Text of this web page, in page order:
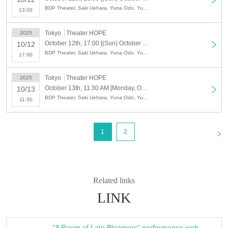
those under 18 years old only (age on the day of the performance).
check your ID at the reception on the day.
<STORY>
A room in a shared house.
This shared house was inhabited by a group of eccentric residents who
had dreams of becoming big shots in the future.
Kanade, a manga artist, Matsuri, an actor, and Renka, a YouTuber. Sato,
a new resident, is thrown into chaos by the eccentric residents and gets
caught up in a chaotic mess.
A situational comedy depicting the dreams, talents, setbacks, and
friendships of the residents who struggle between their ideals and reality.
More information about the performance here
13:00
2025
10/12
17:00
Tokyo
Theater HOPE
2025
10/13
11:30
Tokyo
Theater HOPE
1 2
Related links
LINK